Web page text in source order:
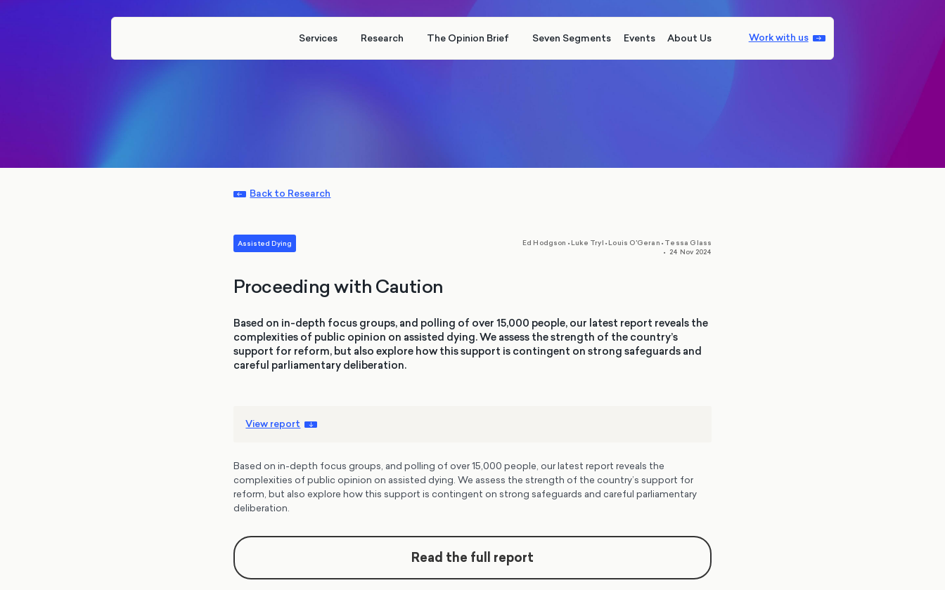
Services Research The Opinion Brief Seven Segments Events About Us Work with us
Back to Research
Assisted Dying Ed Hodgson • Luke Tryl, • Louis O'Geran, • Tessa Glass
• 24 Nov 2024
Proceeding with Caution
Based on in-depth focus groups, and polling of over 15,000 people, our latest report reveals the
complexities of public opinion on assisted dying. We assess the strength of the country’s
support for reform, but also explore how this support is contingent on strong safeguards and
careful parliamentary deliberation.
View report
Based on in-depth focus groups, and polling of over 15,000 people, our latest report reveals the
complexities of public opinion on assisted dying. We assess the strength of the country’s support for
reform, but also explore how this support is contingent on strong safeguards and careful parliamentary
deliberation.
Read the full report